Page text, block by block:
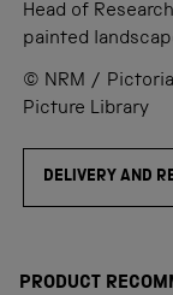
Head of
painted
© NRM /
Picture Library
DELIVERY AND
PRODUCT